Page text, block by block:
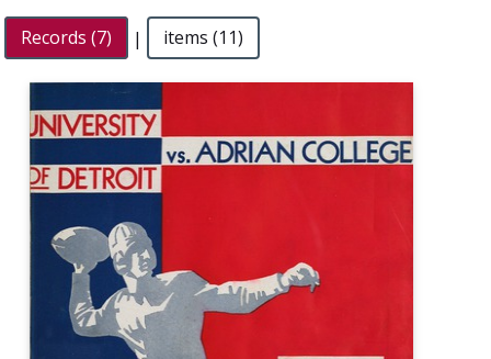
Records (7) | items (11)